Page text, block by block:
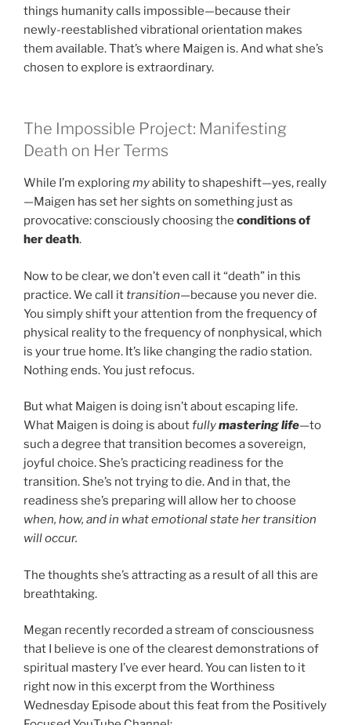
things humanity calls impossible—because their
newly-reestablished vibrational orientation makes
them available. That’s where Maigen is. And what she’s
chosen to explore is extraordinary.
The Impossible Project: Manifesting
Death on Her Terms
While I’m exploringmyability to shapeshift—yes, really
—Maigen has set her sights on something just as
provocative: consciously choosing the conditions of
her death.
Now to be clear, we don’t even call it “death” in this
practice. We call ittransition—because you never die.
You simply shift your attention from the frequency of
physical reality to the frequency of nonphysical, which
is your true home. It’s like changing the radio station.
Nothing ends. You just refocus.
But what Maigen is doing isn’t about escaping life.
What Maigen is doing is aboutfullymastering life—to
such a degree that transition becomes a sovereign,
joyful choice. She’s practicing readiness for the
transition. She’s not trying to die. And in that, the
readiness she’s preparing will allow her to choose
when, how, and in what emotional state her transition
will occur.
The thoughts she’s attracting as a result of all this are
breathtaking.
Megan recently recorded a stream of consciousness
that I believe is one of the clearest demonstrations of
spiritual mastery I’ve ever heard. You can listen to it
right now in this excerpt from the Worthiness
Wednesday Episode about this feat from the Positively